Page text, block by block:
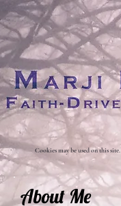
Cookies may be used on this site.
About Me